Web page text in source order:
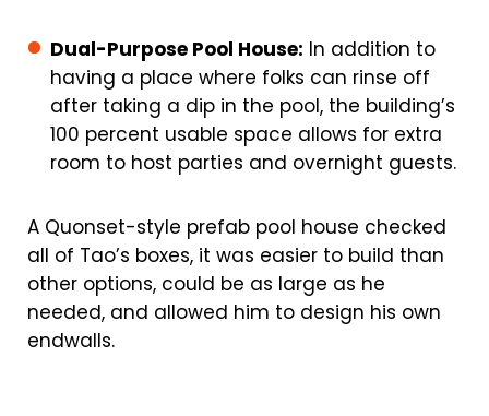
Dual-Purpose Pool House: In addition to
having a place where folks can rinse off
after taking a dip in the pool, the building’s
100 percent usable space allows for extra
room to host parties and overnight guests.
A Quonset-style prefab pool house checked
all of Tao’s boxes, it was easier to build than
other options, could be as large as he
needed, and allowed him to design his own
endwalls.